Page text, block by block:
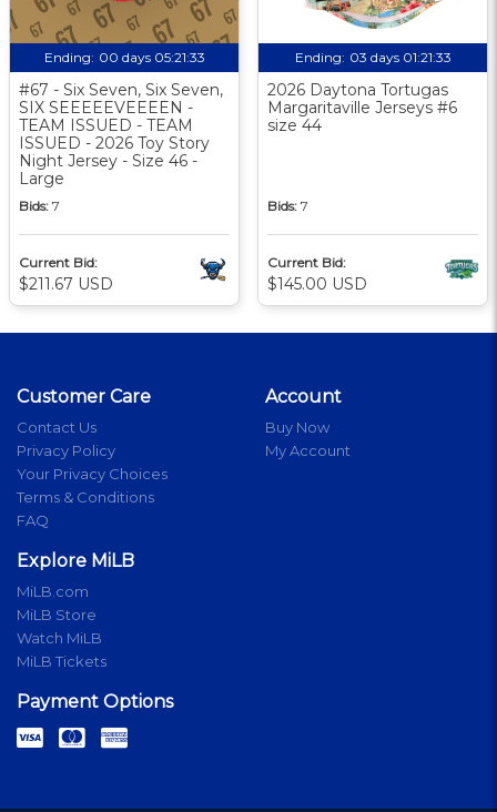
Ending: 00 days 05:21:33
#67 - Six Seven, Six Seven,
SIX SEEEEEVEEEEN -
TEAM ISSUED - TEAM
ISSUED - 2026 Toy Story
Night Jersey - Size 46 -
Large
Bids: 7
Current Bid:
$211.67 USD
Ending: 03 days 01:21:33
2026 Daytona Tortugas
Margaritaville Jerseys #6
size 44
Bids: 7
Current Bid:
$145.00 USD
Customer Care
Contact Us
Privacy Policy
Your Privacy Choices
Terms & Conditions
FAQ
Account
Buy Now
My Account
Explore MiLB
MiLB.com
MiLB Store
Watch MiLB
MiLB Tickets
Payment Options